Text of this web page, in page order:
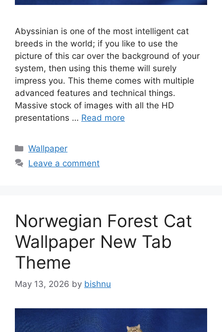
Abyssinian is one of the most intelligent cat
breeds in the world; if you like to use the
picture of this car over the background of your
system, then using this theme will surely
impress you. This theme comes with multiple
advanced features and technical things.
Massive stock of images with all the HD
presentations … Read more
Categories
Wallpaper
Leave a comment
Norwegian Forest Cat
Wallpaper New Tab
Theme
May 13, 2026 by bishnu